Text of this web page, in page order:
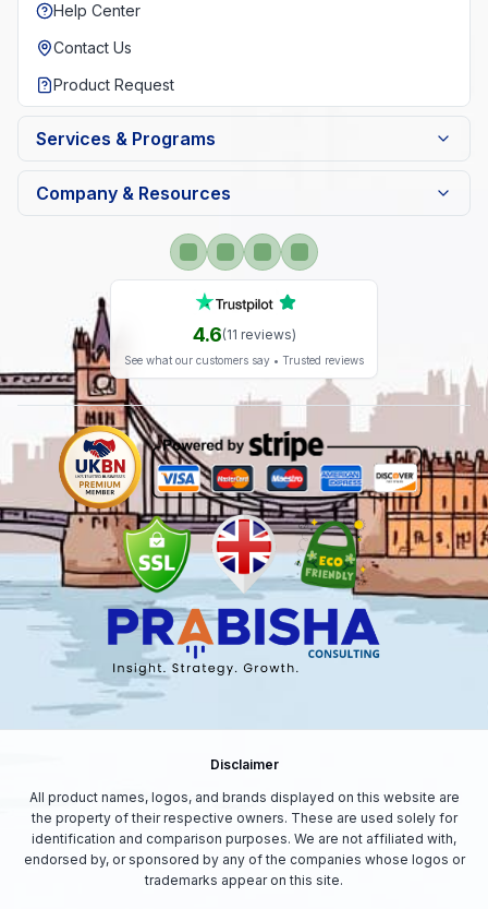
Help Center
Contact Us
Product Request
Services & Programs
Company & Resources
4.6(11 reviews)
See what our customers say • Trusted reviews
Disclaimer
All product names, logos, and brands displayed on this website are
the property of their respective owners. These are used solely for
identification and comparison purposes. We are not affiliated with,
endorsed by, or sponsored by any of the companies whose logos or
trademarks appear on this site.